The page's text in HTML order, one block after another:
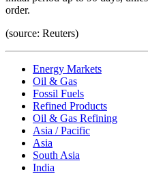
order.
(source: Reuters)
Energy Markets
Oil & Gas
Fossil Fuels
Refined Products
Oil & Gas Refining
Asia / Pacific
Asia
South Asia
India